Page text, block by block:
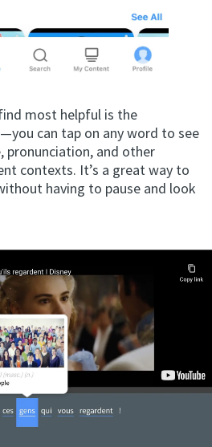
most helpful is the
—you can tap on any word to see
pronunciation, and other
contexts. It’s a great way to
having to pause and look